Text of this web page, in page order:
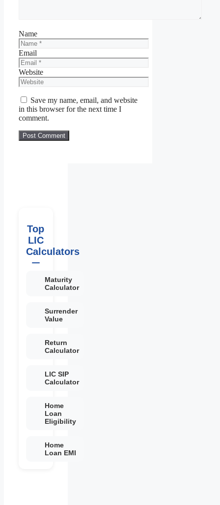
Name
Email
Website
Save my name, email, and website
in this browser for the next time I
comment.
Top
LIC
Calculators
Maturity
Calculator
Surrender
Value
Return
Calculator
LIC SIP
Calculator
Home
Loan
Eligibility
Home
Loan EMI